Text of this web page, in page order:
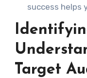
success helps
Target